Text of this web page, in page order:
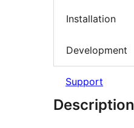
Installation
Development
Support
Description